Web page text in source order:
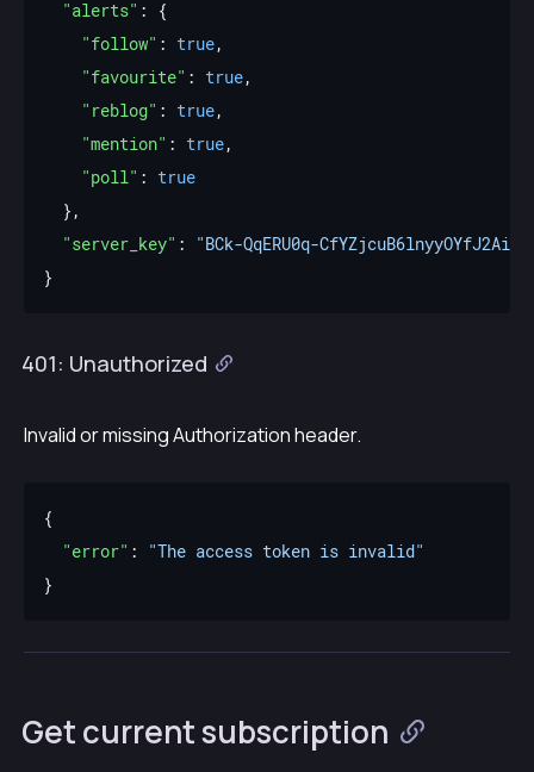
"alerts"
"follow" : true
"favourite" : true
"reblog" : true
"mention" : true
"poll" : true
"server_key" :
"BCk-QqERU0q-
401: Unauthorized
Invalid or missing Authorization header.
"error" :
"The access token is invalid"
Get current subscription